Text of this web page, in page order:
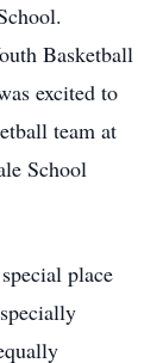
Basketball
excited to
team at
School
place